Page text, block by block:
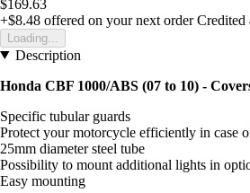
$169.63
+$8.48 offered on your next order Credited
Loading...
Description
Honda CBF 1000/ABS (07 to 10) -
Specific tubular guards
Protect your motorcycle efficiently in case
25mm diameter steel tube
Possibility to mount additional lights in
Easy mounting